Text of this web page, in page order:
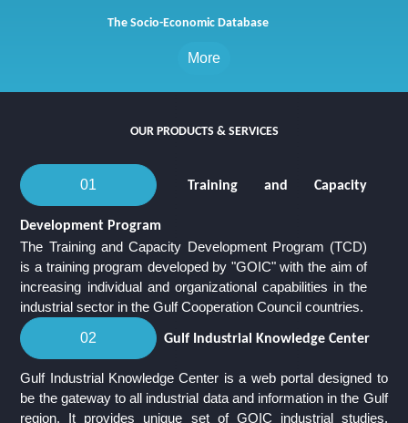
The Socio-Economic Database
More
Our Products & Services
01 Training and Capacity
Development Program
The Training and Capacity Development Program (TCD)
is a training program developed by "GOIC" with the aim of
increasing individual and organizational capabilities in the
industrial sector in the Gulf Cooperation Council countries.
02
Gulf Industrial Knowledge Center
Gulf Industrial Knowledge Center is a web portal designed to
be the gateway to all industrial data and information in the Gulf
region. It provides unique set of GOIC industrial studies,